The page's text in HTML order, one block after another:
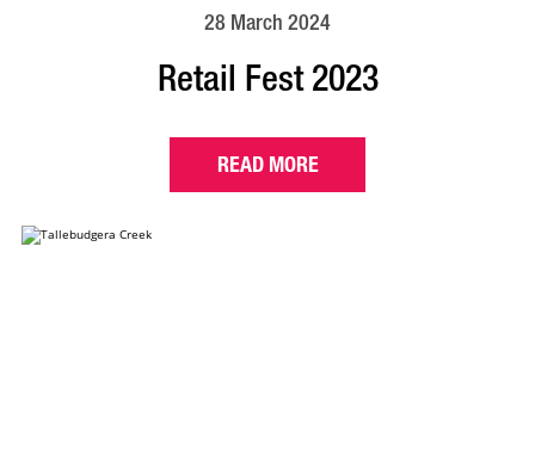
28 March 2024
Retail Fest 2023
READ MORE